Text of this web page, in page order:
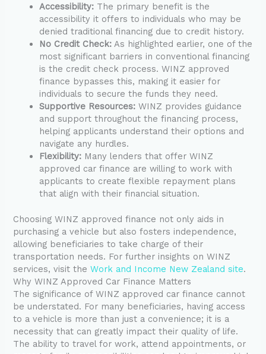
Accessibility: The primary benefit is the
accessibility it offers to individuals who may be
denied traditional financing due to credit history.
No Credit Check: As highlighted earlier, one of the
most significant barriers in conventional financing
is the credit check process. WINZ approved
finance bypasses this, making it easier for
individuals to secure the funds they need.
Supportive Resources: WINZ provides guidance
and support throughout the financing process,
helping applicants understand their options and
navigate any hurdles.
Flexibility: Many lenders that offer WINZ
approved car finance are willing to work with
applicants to create flexible repayment plans
that align with their financial situation.
Choosing WINZ approved finance not only aids in
purchasing a vehicle but also fosters independence,
allowing beneficiaries to take charge of their
transportation needs. For further insights on WINZ
services, visit theWork and Income New Zealand site.
Why WINZ Approved Car Finance Matters
The significance of WINZ approved car finance cannot
be understated. For many beneficiaries, having access
to a vehicle is more than just a convenience; it is a
necessity that can greatly impact their quality of life.
The ability to travel for work, attend appointments, or